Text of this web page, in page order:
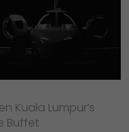
Kuala Lumpur’s
Buffet